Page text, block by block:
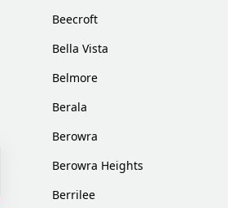
Beecroft
Bella Vista
Belmore
Berala
Berowra
Berowra Heights
Berrilee